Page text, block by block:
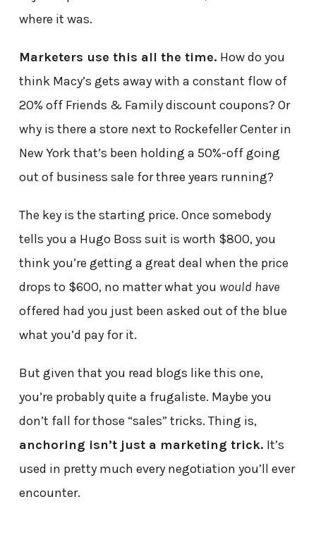
where it was.
Marketers use this all the time. How do you
think Macy’s gets away with a constant flow of
20% off Friends & Family discount coupons? Or
why is there a store next to Rockefeller Center in
New York that’s been holding a 50%-off going
out of business sale for three years running?
The key is the starting price. Once somebody
tells you a Hugo Boss suit is worth $800, you
think you’re getting a great deal when the price
drops to $600, no matter what you would have
offered had you just been asked out of the blue
what you’d pay for it.
But given that you read blogs like this one,
you’re probably quite a frugaliste. Maybe you
don’t fall for those “sales” tricks. Thing is,
anchoring isn’t just a marketing trick. It’s
used in pretty much every negotiation you’ll ever
encounter.